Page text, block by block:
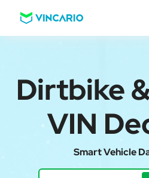
Dirtbike
VIN
Smart Vehicle